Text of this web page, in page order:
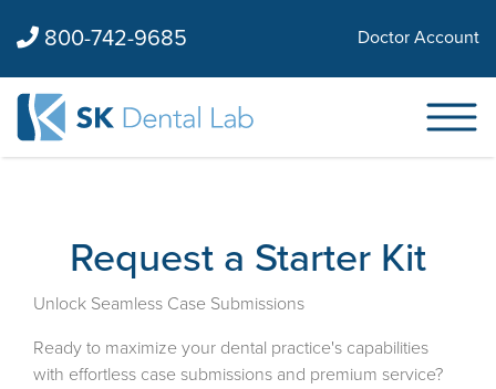
800-742-9685 Doctor Account
Request a Starter Kit
Unlock Seamless Case Submissions
Ready to maximize your dental practice's capabilities
with effortless case submissions and premium service?